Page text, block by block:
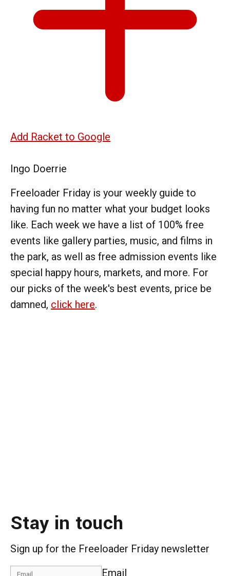
Add Racket to Google
Ingo Doerrie
Freeloader Friday is your weekly guide to
having fun no matter what your budget looks
like. Each week we have a list of 100% free
events like gallery parties, music, and films in
the park, as well as free admission events like
special happy hours, markets, and more. For
our picks of the week's best events, price be
damned, click here.
Stay in touch
Sign up for the Freeloader Friday newsletter
Email